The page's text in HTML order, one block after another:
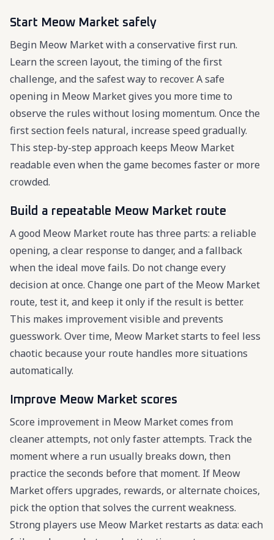
Start Meow Market safely
Begin Meow Market with a conservative first run.
Learn the screen layout, the timing of the first
challenge, and the safest way to recover. A safe
opening in Meow Market gives you more time to
observe the rules without losing momentum. Once the
first section feels natural, increase speed gradually.
This step-by-step approach keeps Meow Market
readable even when the game becomes faster or more
crowded.
Build a repeatable Meow Market route
A good Meow Market route has three parts: a reliable
opening, a clear response to danger, and a fallback
when the ideal move fails. Do not change every
decision at once. Change one part of the Meow Market
route, test it, and keep it only if the result is better.
This makes improvement visible and prevents
guesswork. Over time, Meow Market starts to feel less
chaotic because your route handles more situations
automatically.
Improve Meow Market scores
Score improvement in Meow Market comes from
cleaner attempts, not only faster attempts. Track the
moment where a run usually breaks down, then
practice the seconds before that moment. If Meow
Market offers upgrades, rewards, or alternate choices,
pick the option that solves the current weakness.
Strong players use Meow Market restarts as data: each